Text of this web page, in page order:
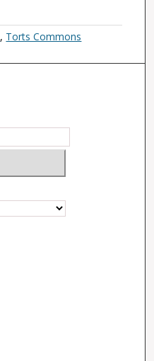
, Torts Commons